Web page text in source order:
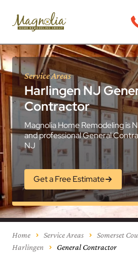
Service Areas
Harlingen NJ
Contractor
Magnolia Home Remodeling is
and professional General
NJ
Get a Free Estimate
Home Service Areas
Somerset
Harlingen
General Contractor